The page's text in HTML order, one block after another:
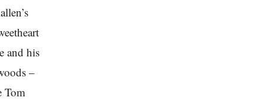
and his
–
Tom